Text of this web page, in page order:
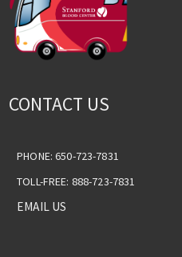
CONTACT US
PHONE: 650-723-7831
TOLL-FREE: 888-723-7831
EMAIL US